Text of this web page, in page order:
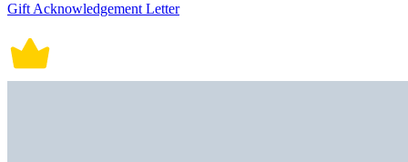
Gift Acknowledgement Letter